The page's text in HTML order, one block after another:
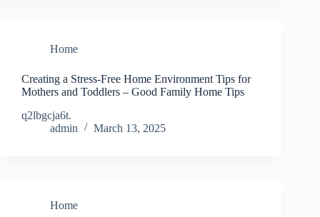
Home
Creating a Stress-Free Home Environment Tips for
Mothers and Toddlers – Good Family Home Tips
q2lbgcja6t.
admin
March 13, 2025
Home